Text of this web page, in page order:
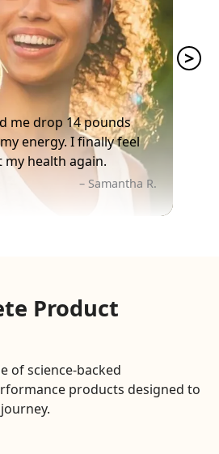
me drop 14 pounds
energy. I finally feel
my health again.
– Samantha R.
Product
of science-backed
products designed to